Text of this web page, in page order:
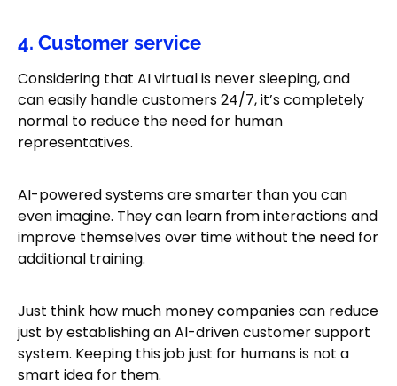
4. Customer service
Considering that AI virtual is never sleeping, and
can easily handle customers 24/7, it’s completely
normal to reduce the need for human
representatives.
AI-powered systems are smarter than you can
even imagine. They can learn from interactions and
improve themselves over time without the need for
additional training.
Just think how much money companies can reduce
just by establishing an AI-driven customer support
system. Keeping this job just for humans is not a
smart idea for them.